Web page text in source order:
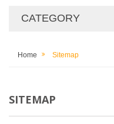
CATEGORY
Home Sitemap
SITEMAP